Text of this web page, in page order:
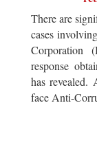
There are
cases
Corporation
response
has
face Anti-